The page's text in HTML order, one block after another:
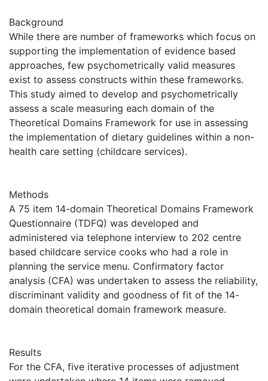
Background
While there are number of frameworks which focus on
supporting the implementation of evidence based
approaches, few psychometrically valid measures
exist to assess constructs within these frameworks.
This study aimed to develop and psychometrically
assess a scale measuring each domain of the
Theoretical Domains Framework for use in assessing
the implementation of dietary guidelines within a non-
health care setting (childcare services).
Methods
A 75 item 14-domain Theoretical Domains Framework
Questionnaire (TDFQ) was developed and
administered via telephone interview to 202 centre
based childcare service cooks who had a role in
planning the service menu. Confirmatory factor
analysis (CFA) was undertaken to assess the reliability,
discriminant validity and goodness of fit of the 14-
domain theoretical domain framework measure.
Results
For the CFA, five iterative processes of adjustment